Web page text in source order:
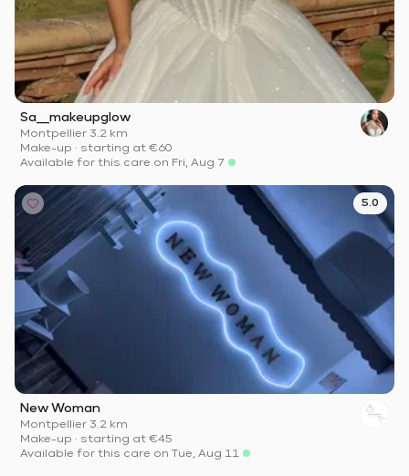
Sa__makeupglow
Montpellier·3.2 km
Make-up · starting at €60
Available for this care on Fri, Aug 7
5.0
New Woman
Montpellier·3.2 km
Make-up · starting at €45
Available for this care on Tue, Aug 11